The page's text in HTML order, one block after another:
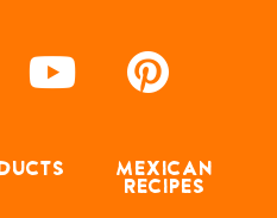
MEXICAN
RECIPES